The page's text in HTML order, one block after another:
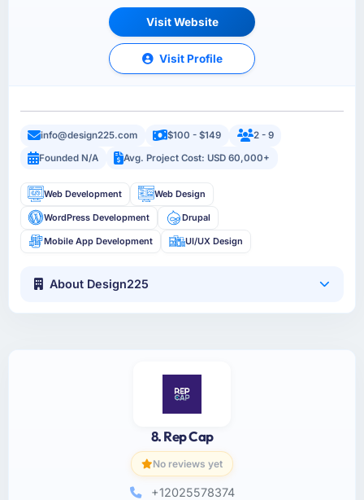
Visit Website
Visit Profile
info@design225.com $100 - $149
2 - 9
Founded N/A
Avg. Project Cost: USD 60,000+
Web Development Web Design
WordPress Development Drupal
Mobile App Development UI/UX Design
About Design225
8. Rep Cap
No reviews yet
+12025578374